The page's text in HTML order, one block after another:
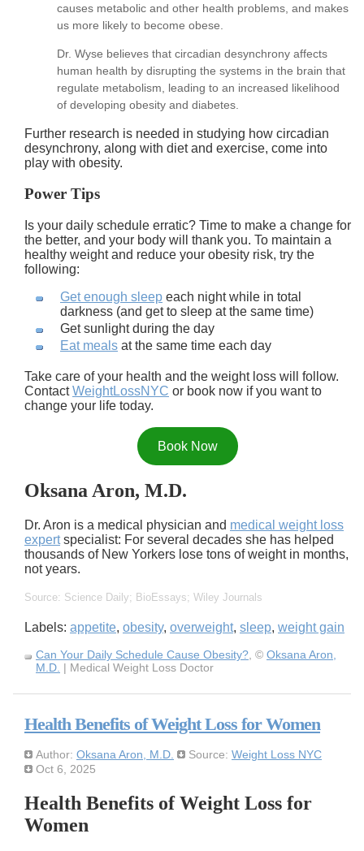
causes metabolic and other health problems, and makes
us more likely to become obese.
Dr. Wyse believes that circadian desynchrony affects
human health by disrupting the systems in the brain that
regulate metabolism, leading to an increased likelihood
of developing obesity and diabetes.
Further research is needed in studying how circadian
desynchrony, along with diet and exercise, come into
play with obesity.
Power Tips
Is your daily schedule erratic? Time to make a change for
the better, and your body will thank you. To maintain a
healthy weight and reduce your obesity risk, try the
following:
Get enough sleep each night while in total
darkness (and get to sleep at the same time)
Get sunlight during the day
Eat meals at the same time each day
Take care of your health and the weight loss will follow.
ContactWeightLossNYC or book now if you want to
change your life today.
Book Now
Oksana Aron, M.D.
Dr. Aron is a medical physician and medical weight loss
expertspecialist: For several decades she has helped
thousands of New Yorkers lose tons of weight in months,
not years.
Source: Science Daily; BioEssays; Wiley Journals
Labels: appetite, obesity, overweight, sleep, weight gain
Can Your Daily Schedule Cause Obesity? , © Oksana Aron,
M.D. | Medical Weight Loss Doctor
Health Benefits of Weight Loss for Women
Author: Oksana Aron, M.D. Source: Weight Loss NYC
Oct 6, 2025
Health Benefits of Weight Loss for
Women